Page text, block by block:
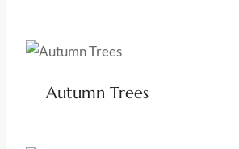
Autumn Trees